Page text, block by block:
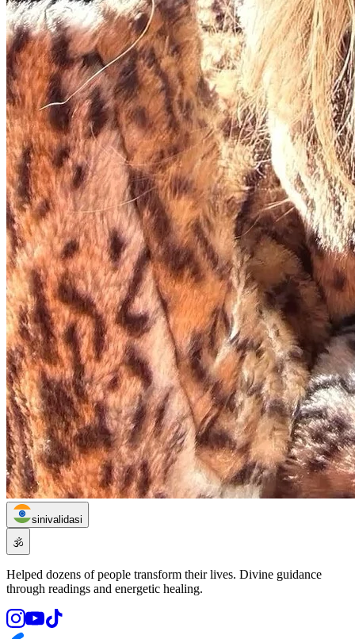
sinivalidasi
🕉️
Helped dozens of people transform their lives. Divine guidance
through readings and energetic healing.